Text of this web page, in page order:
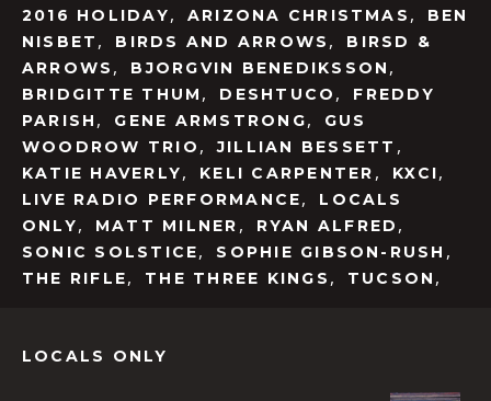
2016 HOLIDAY, ARIZONA CHRISTMAS ,
BEN
NISBET , BIRDS AND ARROWS ,
BIRSD &
ARROWS , BJORGVIN BENEDIKSSON ,
BRIDGITTE THUM , DESHTUCO ,
FREDDY
PARISH , GENE ARMSTRONG,
GUS
WOODROW TRIO ,JILLIAN BESSETT ,
KATIE HAVERLY, KELI CARPENTER , KXCI,
LIVE RADIO PERFORMANCE,
LOCALS
ONLY, MATT MILNER , RYAN ALFRED ,
SONIC SOLSTICE, SOPHIE GIBSON-RUSH ,
THE RIFLE, THE THREE KINGS , TUCSON ,
LOCALS ONLY